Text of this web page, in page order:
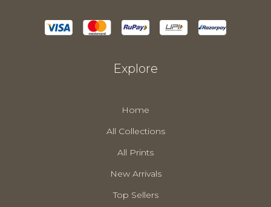
Explore
Home
All Collections
All Prints
New Arrivals
Top Sellers